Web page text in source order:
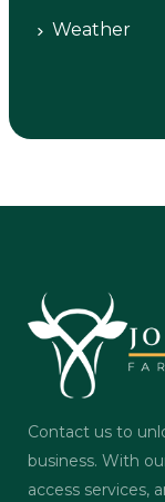
Weather
Contact us to
business. With
access services,